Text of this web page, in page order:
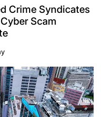
Crime Syndicates
Scam